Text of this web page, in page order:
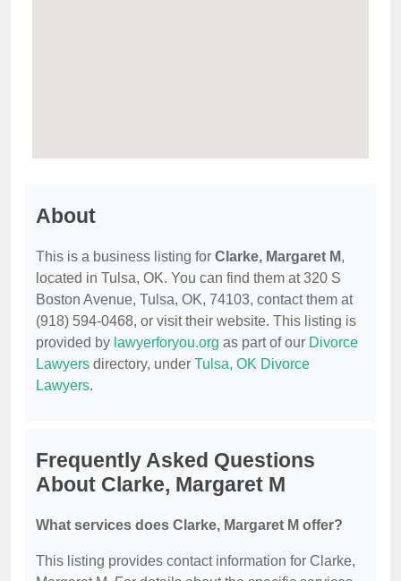
About
This is a business listing for Clarke, Margaret M,
located in Tulsa, OK. You can find them at 320 S
Boston Avenue, Tulsa, OK, 74103, contact them at
(918) 594-0468, or visit their website. This listing is
provided by lawyerforyou.org as part of our Divorce
Lawyers directory, under Tulsa, OK Divorce
Lawyers.
Frequently Asked Questions
About Clarke, Margaret M
What services does Clarke, Margaret M offer?
This listing provides contact information for Clarke,